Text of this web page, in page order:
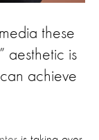
these
aesthetic is
achieve